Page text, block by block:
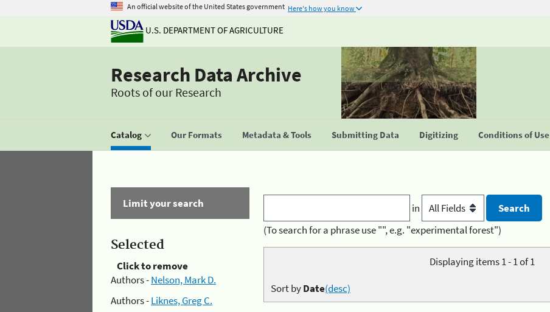
An official website of the United States government Here's how you know
U.S. DEPARTMENT OF AGRICULTURE
Research Data Archive
Roots of our Research
Catalog Our Formats Metadata & Tools Submitting Data Digitizing Conditions of Use
Limit your search
Selected
Click to remove
Authors -Nelson, Mark D.
Authors -Liknes, Greg C.
in
(To search for a phrase use "", e.g. "experimental forest")
Displaying items 1 - 1 of 1
Sort byDate(desc)